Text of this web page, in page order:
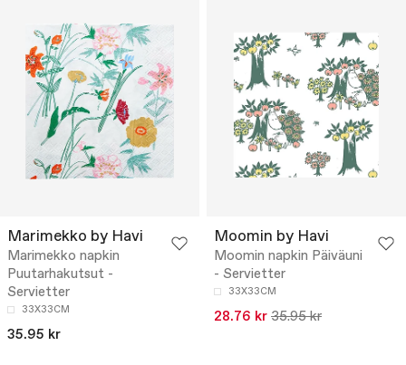
Marimekko by Havi
Marimekko napkin
Puutarhakutsut -
Servietter
33X33CM
35.95 kr
Moomin by Havi
Moomin napkin Päiväuni
- Servietter
33X33CM
28.76 kr 35.95 kr